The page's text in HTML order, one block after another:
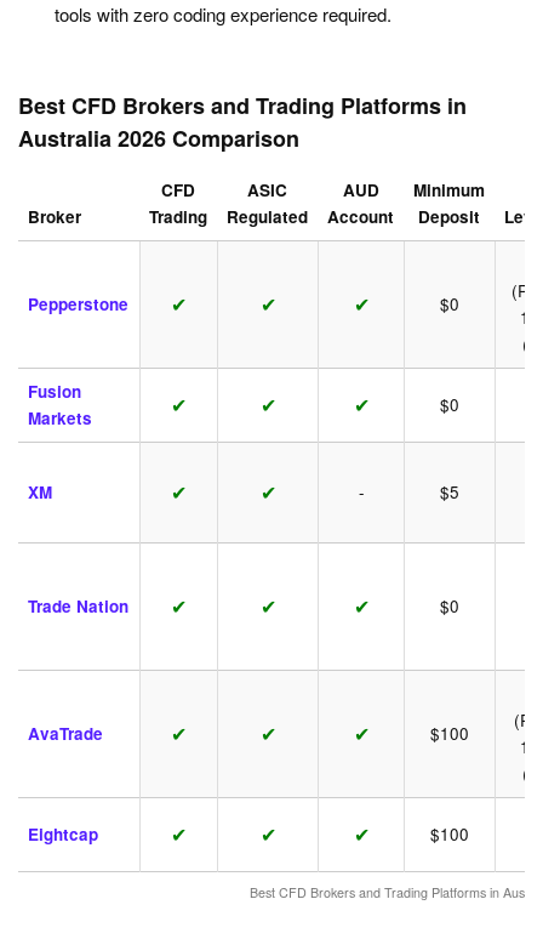
tools with zero coding experience required.
Best CFD Brokers and Trading Platforms in
Australia 2026 Comparison
Best CFD Brokers and Trading Platforms in
Broker
CFD
Trading
ASIC
Regulated
AUD
Account
Minimum
Deposit
Pepperstone ✔ ✔ ✔ $0
Fusion
Markets
✔ ✔ ✔ $0
XM ✔ ✔ - $5
Trade Nation ✔ ✔ ✔ $0
AvaTrade ✔ ✔ ✔ $100
Eightcap ✔ ✔ ✔ $100